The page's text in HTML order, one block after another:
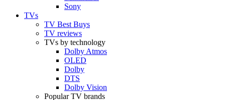
Sony
TVs
TV Best Buys
TV reviews
TVs by technology
Dolby Atmos
OLED
Dolby
DTS
Dolby Vision
Popular TV brands